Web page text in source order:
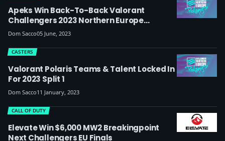
Apeks Win Back-To-Back Valorant
Challengers 2023 Northern Europe
Tournaments, Qualify For Ascension
Dom Sacco05 June, 2023
Valorant Polaris Teams & Talent Locked In
For 2023 Split 1
CASTERS
Dom Sacco11 January, 2023
Elevate Win $6,000 MW2 Breakingpoint
Next Challengers EU Finals
CALL OF DUTY